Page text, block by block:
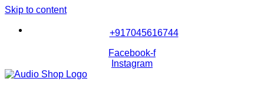
Skip to content
+917045616744
Facebook-f
Instagram